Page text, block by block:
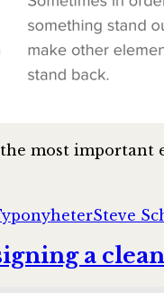
most important
Taggar
Steve
a